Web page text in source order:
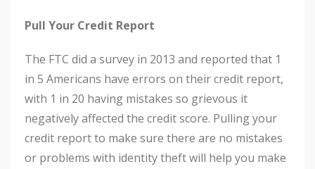
Pull Your Credit Report
The FTC did a survey in 2013 and reported that 1
in 5 Americans have errors on their credit report,
with 1 in 20 having mistakes so grievous it
negatively affected the credit score. Pulling your
credit report to make sure there are no mistakes
or problems with identity theft will help you make